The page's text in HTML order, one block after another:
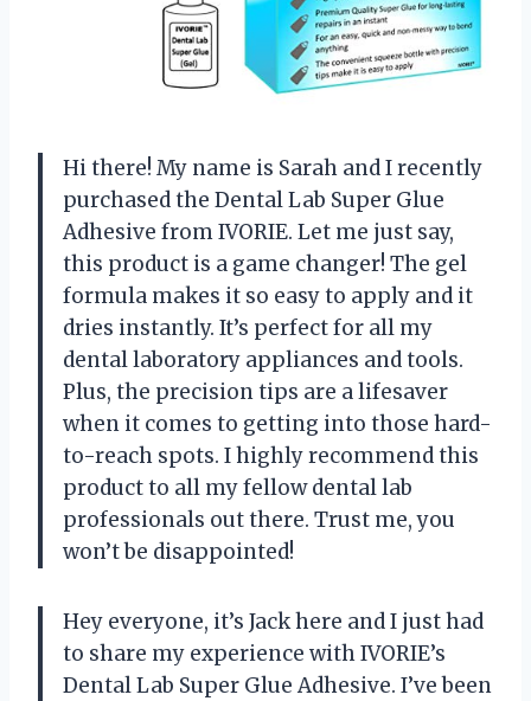
Hi there! My name is Sarah and I recently
purchased the Dental Lab Super Glue
Adhesive from IVORIE. Let me just say,
this product is a game changer! The gel
formula makes it so easy to apply and it
dries instantly. It’s perfect for all my
dental laboratory appliances and tools.
Plus, the precision tips are a lifesaver
when it comes to getting into those hard-
to-reach spots. I highly recommend this
product to all my fellow dental lab
professionals out there. Trust me, you
won’t be disappointed!
Hey everyone, it’s Jack here and I just had
to share my experience with IVORIE’s
Dental Lab Super Glue Adhesive. I’ve been